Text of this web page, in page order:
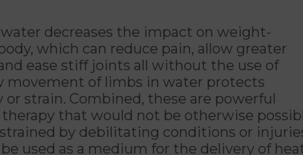
decreases the impact on weight-
which can reduce pain, allow greater
ease stiff joints all without the use of
movement of limbs in water protects
strain. Combined, these are powerful
that would not be otherwise
by debilitating conditions or
be used as a medium for the delivery of